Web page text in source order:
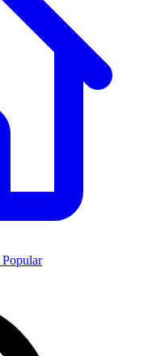
Popular